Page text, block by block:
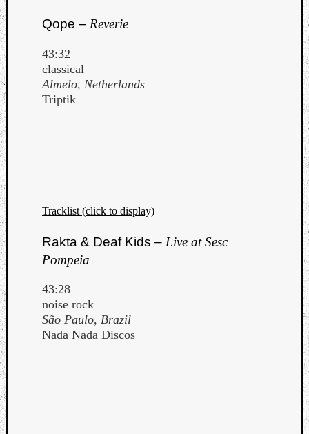
Qope – Reverie
43:32
classical
Almelo, Netherlands
Triptik
Tracklist (click to display)
Rakta & Deaf Kids – Live at Sesc
Pompeia
43:28
noise rock
São Paulo, Brazil
Nada Nada Discos